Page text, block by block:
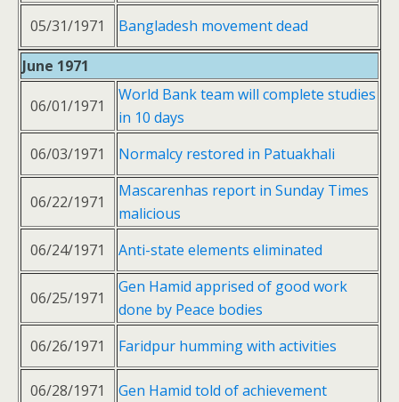
05/31/1971
Bangladesh movement dead
June 1971
06/01/1971
World Bank team will complete studies
in 10 days
06/03/1971
Normalcy restored in Patuakhali
06/22/1971
Mascarenhas report in Sunday Times
malicious
06/24/1971
Anti-state elements eliminated
06/25/1971
Gen Hamid apprised of good work
done by Peace bodies
06/26/1971
Faridpur humming with activities
06/28/1971 Gen Hamid told of achievement